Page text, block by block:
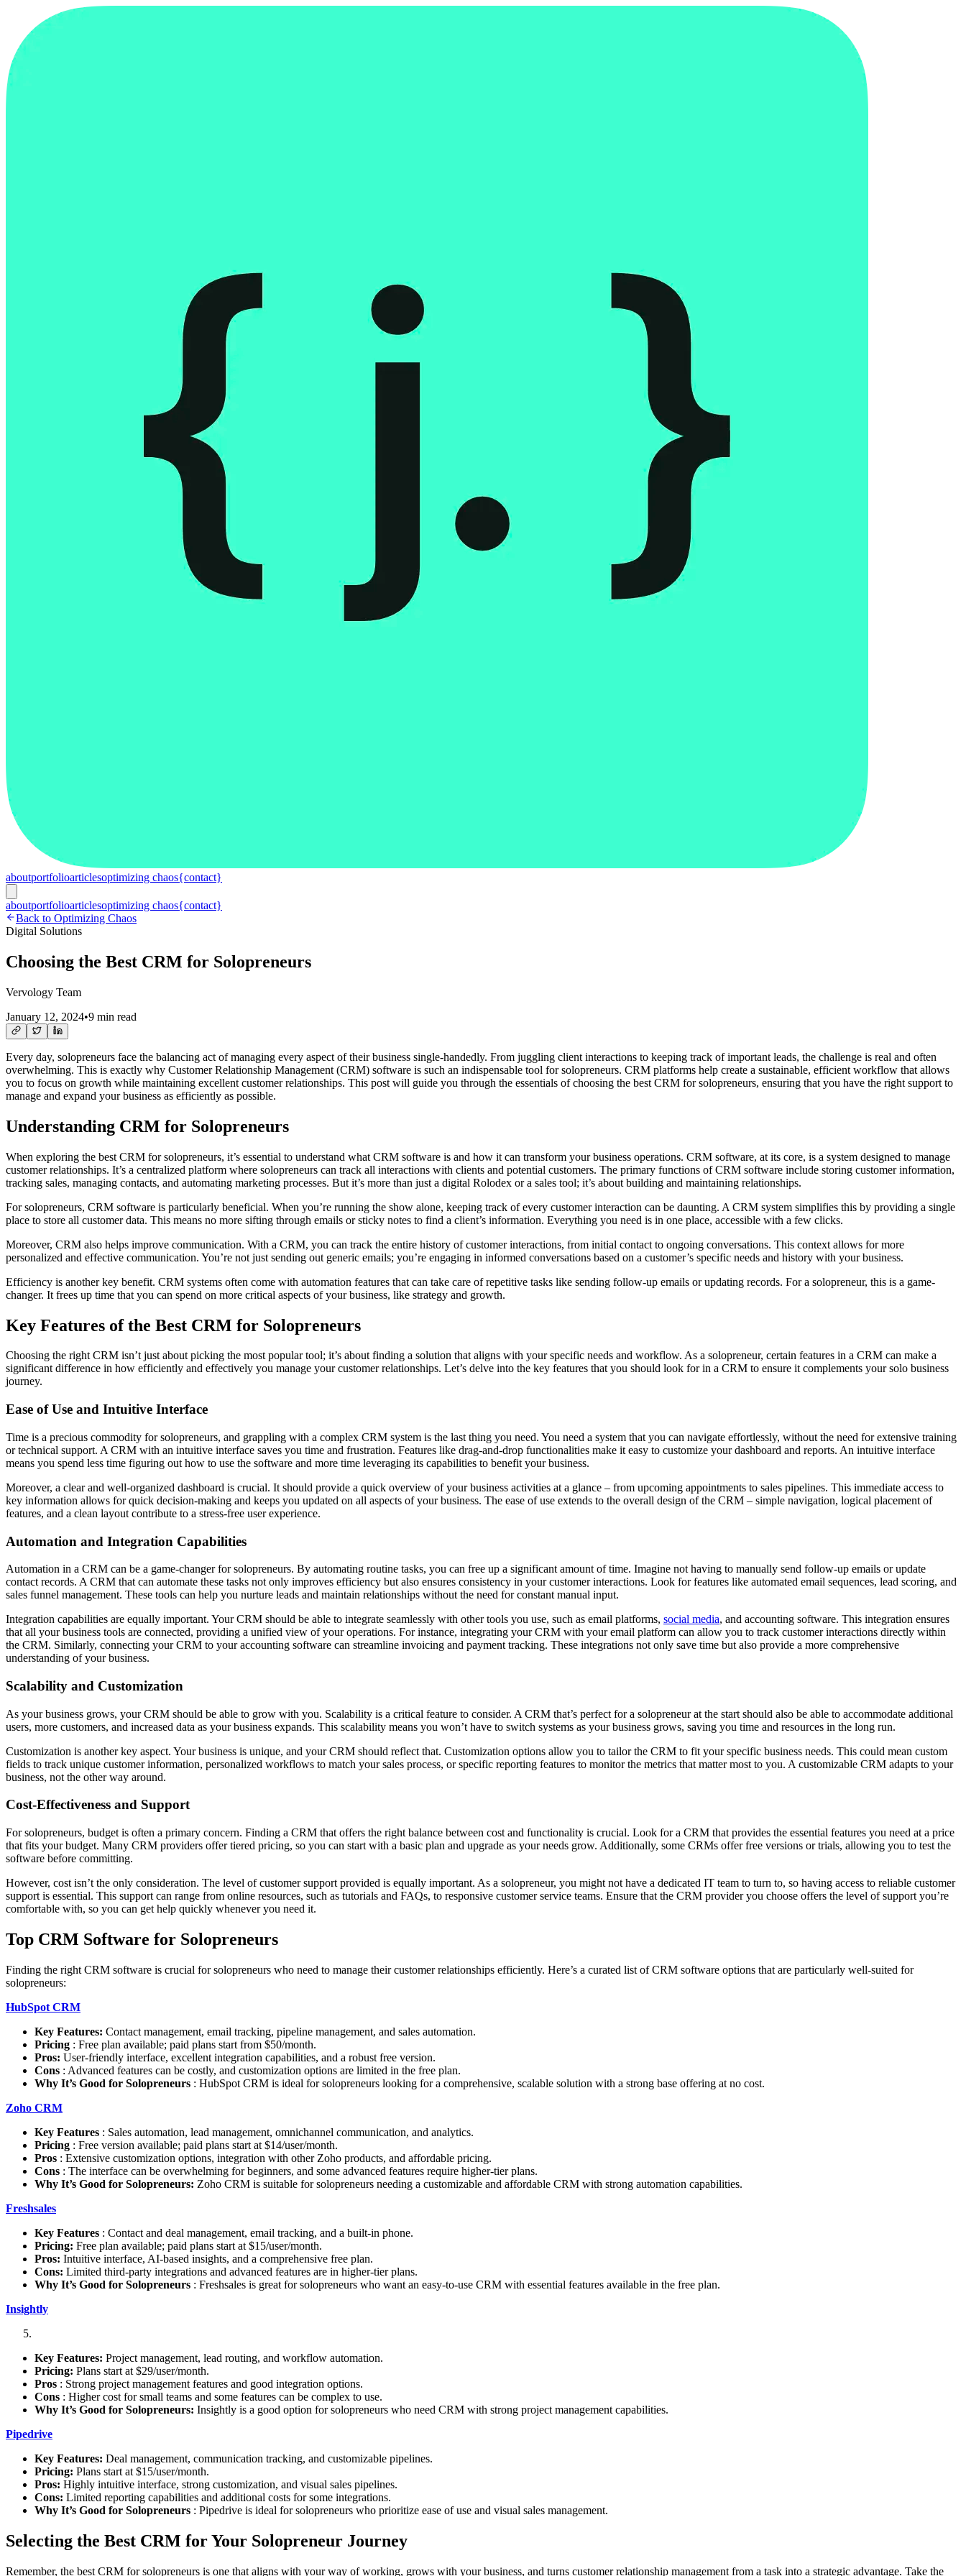
aboutportfolioarticlesoptimizing chaos{contact}
aboutportfolioarticlesoptimizing chaos{contact}
Back to Optimizing Chaos
Digital Solutions
Choosing the Best CRM for Solopreneurs
Vervology Team
January 12, 2024•9 min read
Every day, solopreneurs face the balancing act of managing every aspect of their business single-handedly. From juggling client interactions to keeping track of important leads, the challenge is real and often
overwhelming. This is exactly why Customer Relationship Management (CRM) software is such an indispensable tool for solopreneurs. CRM platforms help create a sustainable, efficient workflow that allows
you to focus on growth while maintaining excellent customer relationships. This post will guide you through the essentials of choosing the best CRM for solopreneurs, ensuring that you have the right support to
manage and expand your business as efficiently as possible.
Understanding CRM for Solopreneurs
When exploring the best CRM for solopreneurs, it’s essential to understand what CRM software is and how it can transform your business operations. CRM software, at its core, is a system designed to manage
customer relationships. It’s a centralized platform where solopreneurs can track all interactions with clients and potential customers. The primary functions of CRM software include storing customer information,
tracking sales, managing contacts, and automating marketing processes. But it’s more than just a digital Rolodex or a sales tool; it’s about building and maintaining relationships.
For solopreneurs, CRM software is particularly beneficial. When you’re running the show alone, keeping track of every customer interaction can be daunting. A CRM system simplifies this by providing a single
place to store all customer data. This means no more sifting through emails or sticky notes to find a client’s information. Everything you need is in one place, accessible with a few clicks.
Moreover, CRM also helps improve communication. With a CRM, you can track the entire history of customer interactions, from initial contact to ongoing conversations. This context allows for more
personalized and effective communication. You’re not just sending out generic emails; you’re engaging in informed conversations based on a customer’s specific needs and history with your business.
Efficiency is another key benefit. CRM systems often come with automation features that can take care of repetitive tasks like sending follow-up emails or updating records. For a solopreneur, this is a game-
changer. It frees up time that you can spend on more critical aspects of your business, like strategy and growth.
Key Features of the Best CRM for Solopreneurs
Choosing the right CRM isn’t just about picking the most popular tool; it’s about finding a solution that aligns with your specific needs and workflow. As a solopreneur, certain features in a CRM can make a
significant difference in how efficiently and effectively you manage your customer relationships. Let’s delve into the key features that you should look for in a CRM to ensure it complements your solo business
journey.
Ease of Use and Intuitive Interface
Time is a precious commodity for solopreneurs, and grappling with a complex CRM system is the last thing you need. You need a system that you can navigate effortlessly, without the need for extensive training
or technical support. A CRM with an intuitive interface saves you time and frustration. Features like drag-and-drop functionalities make it easy to customize your dashboard and reports. An intuitive interface
means you spend less time figuring out how to use the software and more time leveraging its capabilities to benefit your business.
Moreover, a clear and well-organized dashboard is crucial. It should provide a quick overview of your business activities at a glance – from upcoming appointments to sales pipelines. This immediate access to
key information allows for quick decision-making and keeps you updated on all aspects of your business. The ease of use extends to the overall design of the CRM – simple navigation, logical placement of
features, and a clean layout contribute to a stress-free user experience.
Automation and Integration Capabilities
Automation in a CRM can be a game-changer for solopreneurs. By automating routine tasks, you can free up a significant amount of time. Imagine not having to manually send follow-up emails or update
contact records. A CRM that can automate these tasks not only improves efficiency but also ensures consistency in your customer interactions. Look for features like automated email sequences, lead scoring, and
sales funnel management. These tools can help you nurture leads and maintain relationships without the need for constant manual input.
Integration capabilities are equally important. Your CRM should be able to integrate seamlessly with other tools you use, such as email platforms, social media, and accounting software. This integration ensures
that all your business tools are connected, providing a unified view of your operations. For instance, integrating your CRM with your email platform can allow you to track customer interactions directly within
the CRM. Similarly, connecting your CRM to your accounting software can streamline invoicing and payment tracking. These integrations not only save time but also provide a more comprehensive
understanding of your business.
Scalability and Customization
As your business grows, your CRM should be able to grow with you. Scalability is a critical feature to consider. A CRM that’s perfect for a solopreneur at the start should also be able to accommodate additional
users, more customers, and increased data as your business expands. This scalability means you won’t have to switch systems as your business grows, saving you time and resources in the long run.
Customization is another key aspect. Your business is unique, and your CRM should reflect that. Customization options allow you to tailor the CRM to fit your specific business needs. This could mean custom
fields to track unique customer information, personalized workflows to match your sales process, or specific reporting features to monitor the metrics that matter most to you. A customizable CRM adapts to your
business, not the other way around.
Cost-Effectiveness and Support
For solopreneurs, budget is often a primary concern. Finding a CRM that offers the right balance between cost and functionality is crucial. Look for a CRM that provides the essential features you need at a price
that fits your budget. Many CRM providers offer tiered pricing, so you can start with a basic plan and upgrade as your needs grow. Additionally, some CRMs offer free versions or trials, allowing you to test the
software before committing.
However, cost isn’t the only consideration. The level of customer support provided is equally important. As a solopreneur, you might not have a dedicated IT team to turn to, so having access to reliable customer
support is essential. This support can range from online resources, such as tutorials and FAQs, to responsive customer service teams. Ensure that the CRM provider you choose offers the level of support you’re
comfortable with, so you can get help quickly whenever you need it.
Top CRM Software for Solopreneurs
Finding the right CRM software is crucial for solopreneurs who need to manage their customer relationships efficiently. Here’s a curated list of CRM software options that are particularly well-suited for
solopreneurs:
HubSpot CRM
Key Features: Contact management, email tracking, pipeline management, and sales automation.
Pricing : Free plan available; paid plans start from $50/month.
Pros: User-friendly interface, excellent integration capabilities, and a robust free version.
Cons : Advanced features can be costly, and customization options are limited in the free plan.
Why It’s Good for Solopreneurs : HubSpot CRM is ideal for solopreneurs looking for a comprehensive, scalable solution with a strong base offering at no cost.
Zoho CRM
Key Features : Sales automation, lead management, omnichannel communication, and analytics.
Pricing : Free version available; paid plans start at $14/user/month.
Pros : Extensive customization options, integration with other Zoho products, and affordable pricing.
Cons : The interface can be overwhelming for beginners, and some advanced features require higher-tier plans.
Why It’s Good for Solopreneurs: Zoho CRM is suitable for solopreneurs needing a customizable and affordable CRM with strong automation capabilities.
Freshsales
Key Features : Contact and deal management, email tracking, and a built-in phone.
Pricing: Free plan available; paid plans start at $15/user/month.
Pros: Intuitive interface, AI-based insights, and a comprehensive free plan.
Cons: Limited third-party integrations and advanced features are in higher-tier plans.
Why It’s Good for Solopreneurs : Freshsales is great for solopreneurs who want an easy-to-use CRM with essential features available in the free plan.
Insightly
Key Features: Project management, lead routing, and workflow automation.
Pricing: Plans start at $29/user/month.
Pros : Strong project management features and good integration options.
Cons : Higher cost for small teams and some features can be complex to use.
Why It’s Good for Solopreneurs: Insightly is a good option for solopreneurs who need CRM with strong project management capabilities.
Pipedrive
Key Features: Deal management, communication tracking, and customizable pipelines.
Pricing: Plans start at $15/user/month.
Pros: Highly intuitive interface, strong customization, and visual sales pipelines.
Cons: Limited reporting capabilities and additional costs for some integrations.
Why It’s Good for Solopreneurs : Pipedrive is ideal for solopreneurs who prioritize ease of use and visual sales management.
Selecting the Best CRM for Your Solopreneur Journey
Remember, the best CRM for solopreneurs is one that aligns with your way of working, grows with your business, and turns customer relationship management from a task into a strategic advantage. Take the